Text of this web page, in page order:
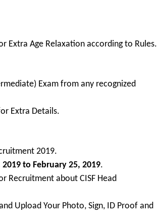
Extra Age Relaxation according to Rules.
Exam from any recognized
Extra Details.
2019.
2019 to February 25, 2019.
Recruitment about CISF Head
Upload Your Photo, Sign, ID Proof and